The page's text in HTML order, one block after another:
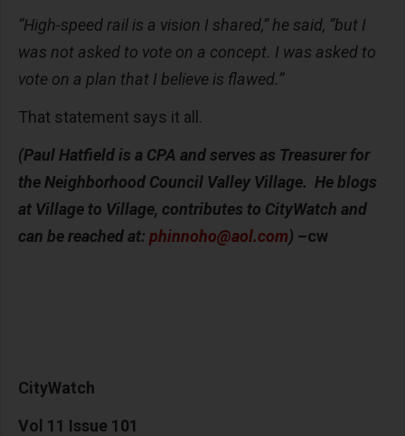
“High-speed rail is a vision I shared,” he said, “but I
was not asked to vote on a concept. I was asked to
vote on a plan that I believe is flawed.”
That statement says it all.
(Paul Hatfield is a CPA and serves as Treasurer for
the Neighborhood Council Valley Village. He blogs
at Village to Village, contributes to CityWatch and
can be reached at: phinnoho@aol.com) –cw
CityWatch
Vol 11 Issue 101